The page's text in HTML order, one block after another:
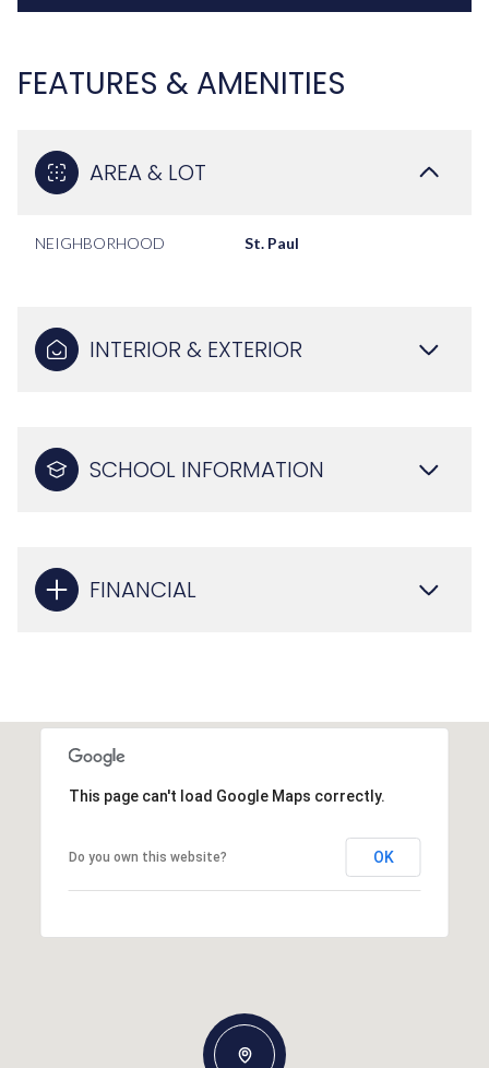
FEATURES & AMENITIES
AREA & LOT
NEIGHBORHOOD St. Paul
INTERIOR & EXTERIOR
SCHOOL INFORMATION
FINANCIAL
This page can't load Google Maps correctly.
Do you own this website? OK